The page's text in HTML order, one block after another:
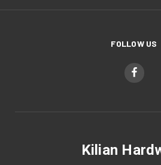
FOLLOW US
Kilian